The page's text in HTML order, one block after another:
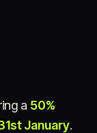
a 50%
January.